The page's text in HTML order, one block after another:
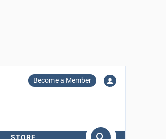
Become a Member